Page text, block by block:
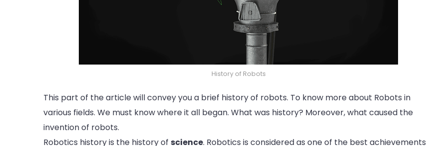
History of Robots
This part of the article will convey you a brief history of robots. To know more about Robots in
various fields. We must know where it all began. What was history? Moreover, what caused the
invention of robots.
Robotics history is the history of science. Robotics is considered as one of the best achievements